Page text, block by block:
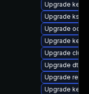
Upgrade
Upgrade
Upgrade
Upgrade
Upgrade
Upgrade dtb-
Upgrade
Upgrade